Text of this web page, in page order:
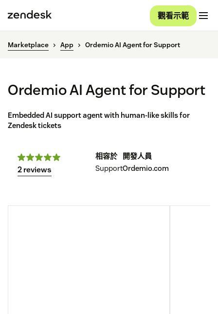
觀看示範
Marketplace App Ordemio AI Agent for Support
Ordemio AI Agent for Support
Embedded AI support agent with human-like skills for
Zendesk tickets
2 reviews
相容於
Support
開發人員
Ordemio.com